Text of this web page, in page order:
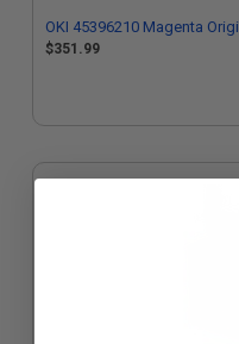
OKI 45396210 Magenta
$351.99